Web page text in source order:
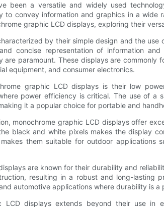
been a versatile and widely used
convey information and graphics in a wide
graphic LCD displays, exploring their
by their simple design and the
concise representation of information
paramount. These displays are commonly
equipment, and consumer electronics.
graphic LCD displays is their low
power efficiency is critical. The use of a
it a popular choice for portable and
monochrome graphic LCD displays offer
black and white pixels makes the display
them suitable for outdoor applications
are known for their durability and
resulting in a robust and long-lasting
automotive applications where durability is a
LCD displays extends beyond their use in